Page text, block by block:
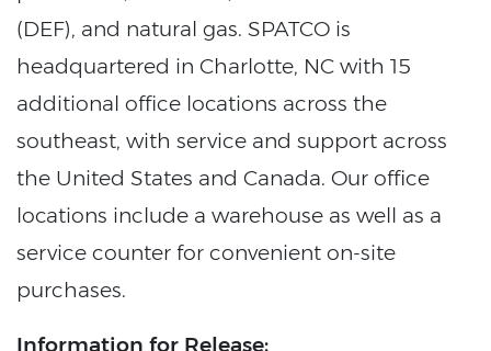
(DEF), and natural gas. SPATCO is
headquartered in Charlotte, NC with 15
additional office locations across the
southeast, with service and support across
the United States and Canada. Our office
locations include a warehouse as well as a
service counter for convenient on-site
purchases.
Information for Release: